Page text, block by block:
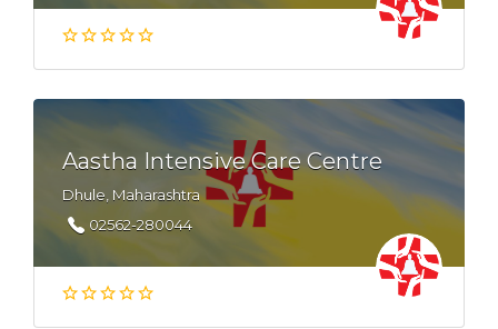
Aastha Intensive Care Centre
Dhule, Maharashtra
02562-280044